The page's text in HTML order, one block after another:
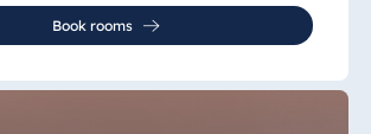
Book rooms